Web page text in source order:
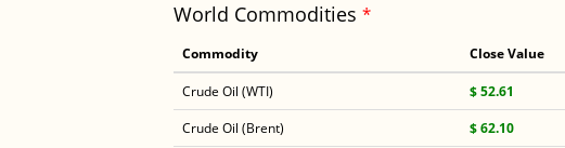
World Commodities *
Commodity Close Value
Crude Oil (WTI) $ 52.61
Crude Oil (Brent)
$ 62.10